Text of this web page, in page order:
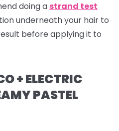
doing a strand test
underneath your hair to
before applying it to
+ ELECTRIC
PASTEL